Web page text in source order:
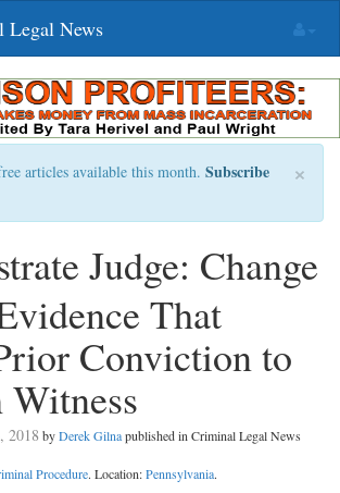
Legal News
×
articles available this month. Subscribe
Judge: Change
That
Conviction to
Witness
2018 byDerek Gilnapublished in Criminal Legal News
Procedure. Location:Pennsylvania.